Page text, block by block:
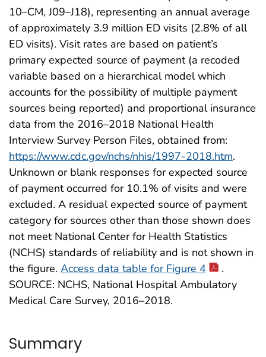
10–CM, J09–J18), representing an annual average
of approximately 3.9 million ED visits (2.8% of all
ED visits). Visit rates are based on patient’s
primary expected source of payment (a recoded
variable based on a hierarchical model which
accounts for the possibility of multiple payment
sources being reported) and proportional insurance
data from the 2016–2018 National Health
Interview Survey Person Files, obtained from:
https://www.cdc.gov/nchs/nhis/1997-2018.htm.
Unknown or blank responses for expected source
of payment occurred for 10.1% of visits and were
excluded. A residual expected source of payment
category for sources other than those shown does
not meet National Center for Health Statistics
(NCHS) standards of reliability and is not shown in
the figure. Access data table for Figure 4
.
SOURCE: NCHS, National Hospital Ambulatory
Medical Care Survey, 2016–2018.
Summary